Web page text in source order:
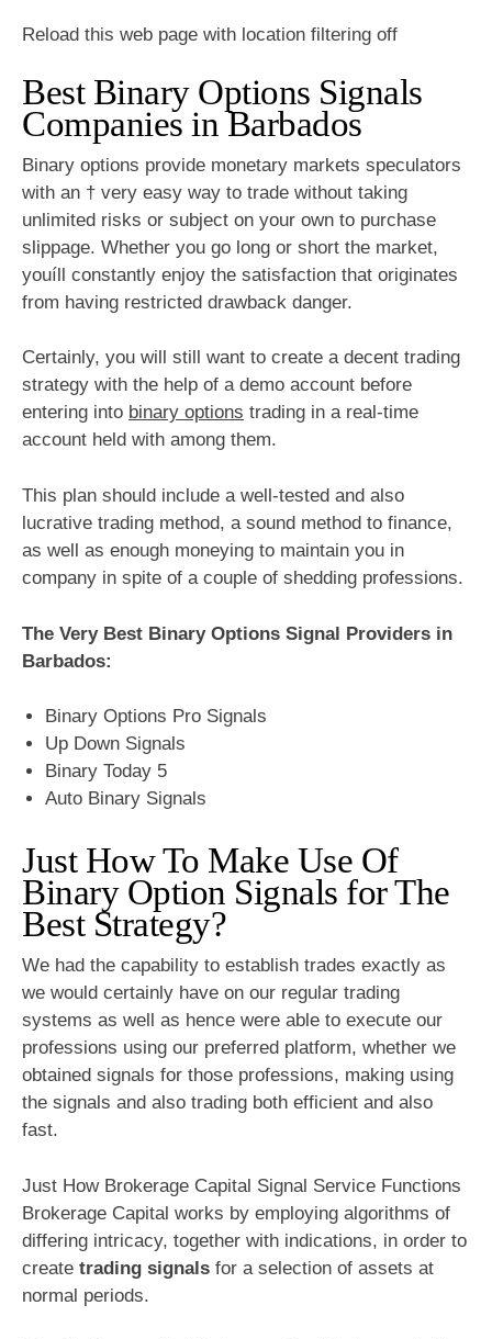
Reload this web page with location filtering off
Best Binary Options Signals
Companies in Barbados
Binary options provide monetary markets speculators
with an † very easy way to trade without taking
unlimited risks or subject on your own to purchase
slippage. Whether you go long or short the market,
youíll constantly enjoy the satisfaction that originates
from having restricted drawback danger.
Certainly, you will still want to create a decent trading
strategy with the help of a demo account before
entering into binary options trading in a real-time
account held with among them.
This plan should include a well-tested and also
lucrative trading method, a sound method to finance,
as well as enough moneying to maintain you in
company in spite of a couple of shedding professions.
The Very Best Binary Options Signal Providers in
Barbados:
Binary Options Pro Signals
Up Down Signals
Binary Today 5
Auto Binary Signals
Just How To Make Use Of
Binary Option Signals for The
Best Strategy?
We had the capability to establish trades exactly as
we would certainly have on our regular trading
systems as well as hence were able to execute our
professions using our preferred platform, whether we
obtained signals for those professions, making using
the signals and also trading both efficient and also
fast.
Just How Brokerage Capital Signal Service Functions
Brokerage Capital works by employing algorithms of
differing intricacy, together with indications, in order to
create trading signals for a selection of assets at
normal periods.